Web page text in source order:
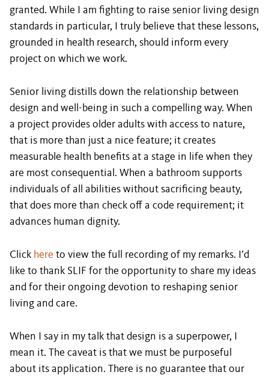
granted. While I am fighting to raise senior living design
standards in particular, I truly believe that these lessons,
grounded in health research, should inform every
project on which we work.
Senior living distills down the relationship between
design and well-being in such a compelling way. When
a project provides older adults with access to nature,
that is more than just a nice feature; it creates
measurable health benefits at a stage in life when they
are most consequential. When a bathroom supports
individuals of all abilities without sacrificing beauty,
that does more than check off a code requirement; it
advances human dignity.
Click here to view the full recording of my remarks. I’d
like to thank SLIF for the opportunity to share my ideas
and for their ongoing devotion to reshaping senior
living and care.
When I say in my talk that design is a superpower, I
mean it. The caveat is that we must be purposeful
about its application. There is no guarantee that our